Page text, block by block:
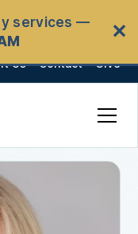
Us Contact Give
services —
✕